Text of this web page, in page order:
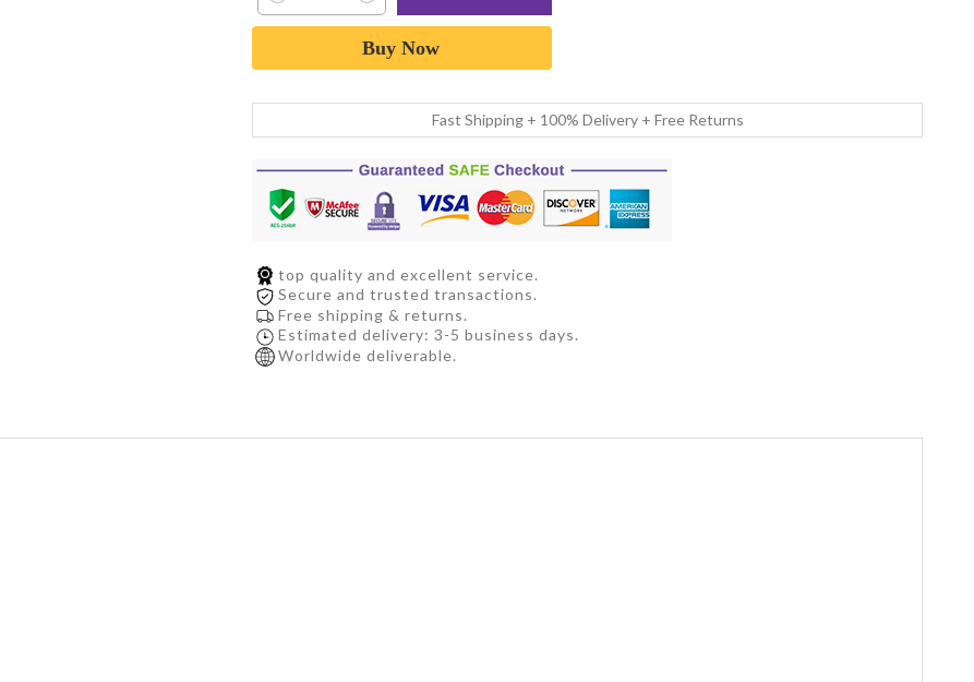
Buy Now
Fast Shipping + 100% Delivery + Free Returns
top quality and excellent service.
Secure and trusted transactions.
Free shipping & returns.
Estimated delivery: 3-5 business days.
Worldwide deliverable.